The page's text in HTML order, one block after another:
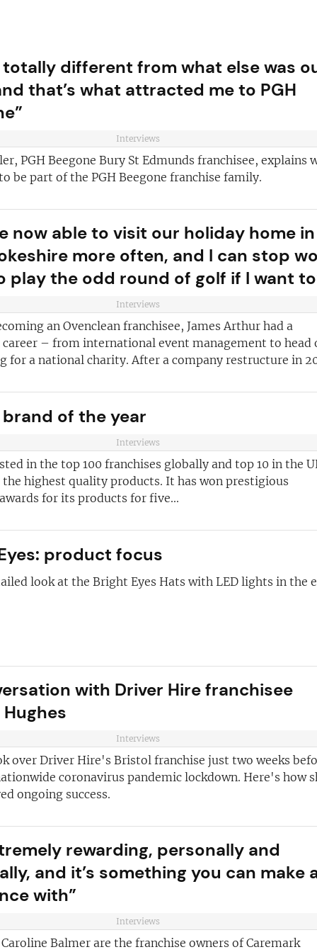
totally different from what else was
that’s what attracted me to PGH
Interviews
PGH Beegone Bury St Edmunds franchisee, explains
be part of the PGH Beegone franchise family.
now able to visit our holiday home in
more often, and I can stop
play the odd round of golf if I want
Interviews
an Ovenclean franchisee, James Arthur had a
career – from international event management to head
for a national charity. After a company restructure in
brand of the year
Interviews
in the top 100 franchises globally and top 10 in the
highest quality products. It has won prestigious
for its products for five...
product focus
look at the Bright Eyes Hats with LED lights in the
with Driver Hire franchisee
Interviews
over Driver Hire's Bristol franchise just two weeks
coronavirus pandemic lockdown. Here's how
ongoing success.
rewarding, personally and
and it’s something you can make
with”
Interviews
Balmer are the franchise owners of Caremark
reasons
join our
for you
franchise
Join today and
franchising